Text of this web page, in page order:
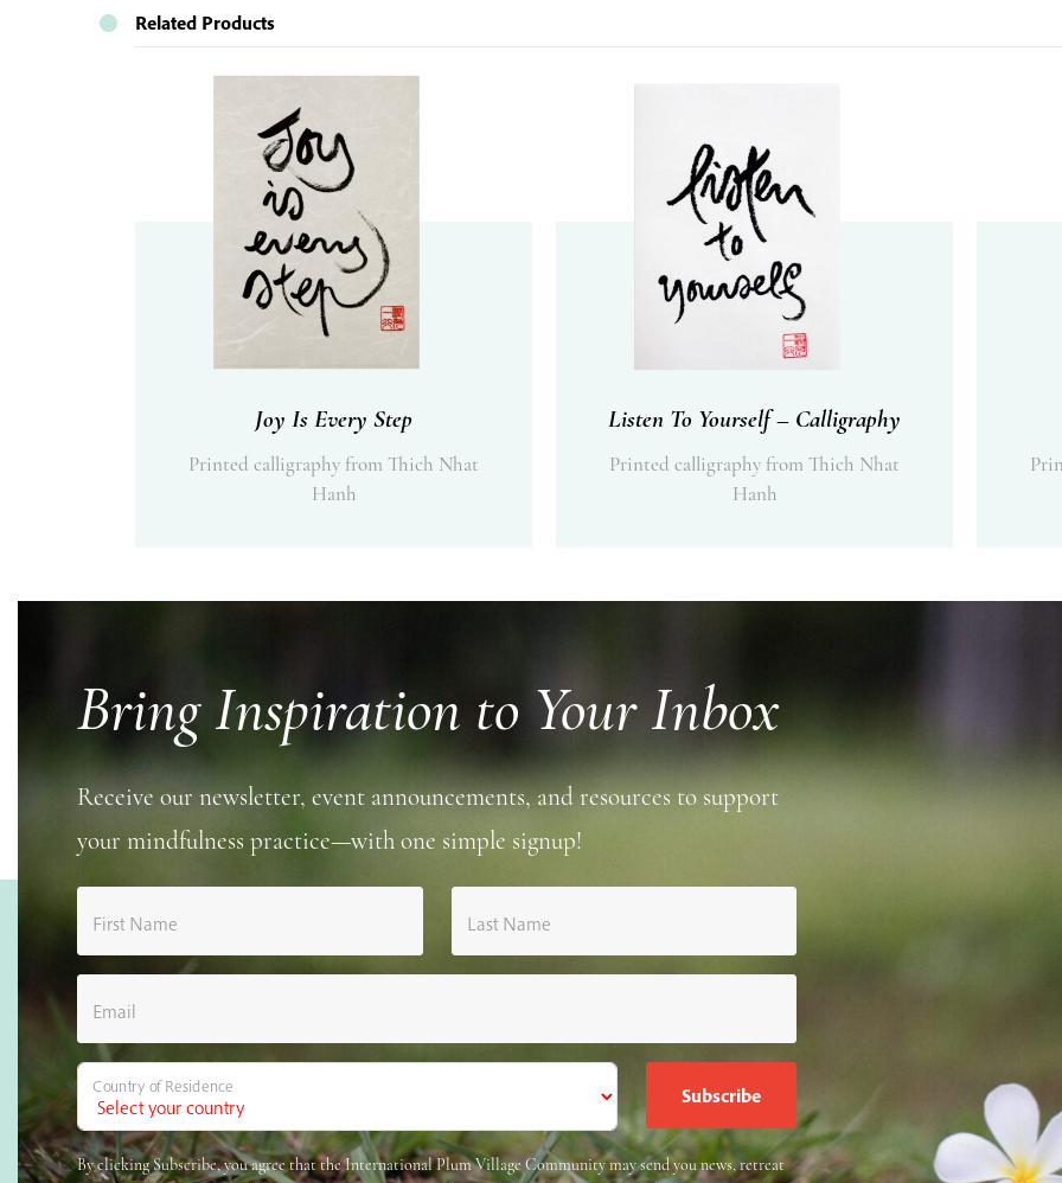
Related Products
Joy Is Every Step
Printed calligraphy from Thich Nhat
Hanh
Listen To Yourself – Calligraphy
Printed calligraphy from Thich Nhat
Hanh
Bring Inspiration to Your Inbox
Receive our newsletter, event announcements, and resources to support
your mindfulness practice—with one simple signup!
First Name Last Name
Email
Country of Residence
By clicking Subscribe, you agree that the International Plum Village Community may send you news, retreat